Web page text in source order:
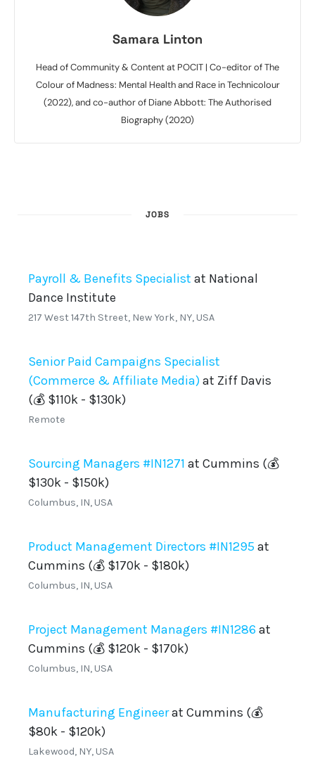
Samara Linton
Head of Community & Content at POCIT | Co-editor of The
Colour of Madness: Mental Health and Race in Technicolour
(2022), and co-author of Diane Abbott: The Authorised
Biography (2020)
JOBS